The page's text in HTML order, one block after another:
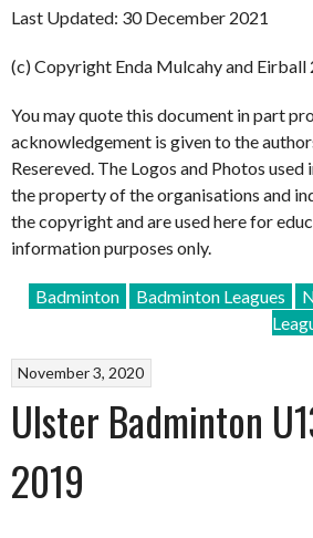
Last Updated: 30 December 2021
(c) Copyright Enda Mulcahy and Eirball
You may quote this document in part
acknowledgement is given to the
Resereved. The Logos and Photos
the property of the organisations and
the copyright and are used here for
information purposes only.
Badminton Badminton Leagues
November 3, 2020
Ulster Badminton
2019